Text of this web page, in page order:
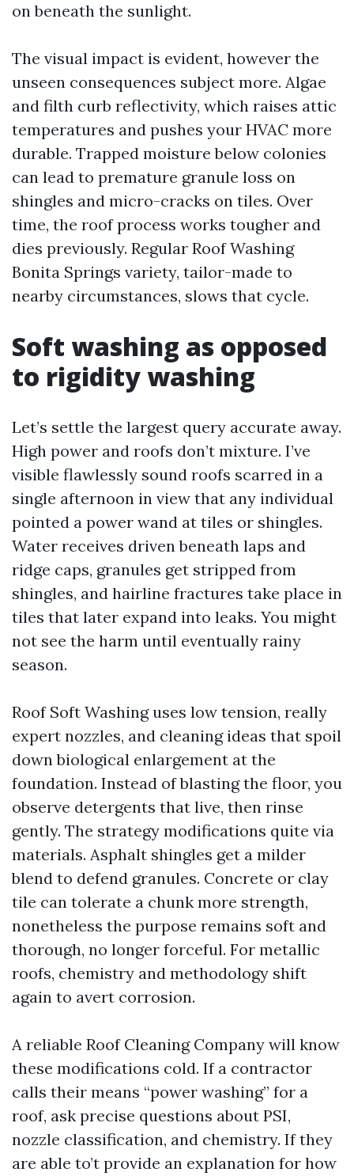
on beneath the sunlight.
The visual impact is evident, however the
unseen consequences subject more. Algae
and filth curb reflectivity, which raises attic
temperatures and pushes your HVAC more
durable. Trapped moisture below colonies
can lead to premature granule loss on
shingles and micro-cracks on tiles. Over
time, the roof process works tougher and
dies previously. Regular Roof Washing
Bonita Springs variety, tailor-made to
nearby circumstances, slows that cycle.
Soft washing as opposed
to rigidity washing
Let’s settle the largest query accurate away.
High power and roofs don’t mixture. I’ve
visible flawlessly sound roofs scarred in a
single afternoon in view that any individual
pointed a power wand at tiles or shingles.
Water receives driven beneath laps and
ridge caps, granules get stripped from
shingles, and hairline fractures take place in
tiles that later expand into leaks. You might
not see the harm until eventually rainy
season.
Roof Soft Washing uses low tension, really
expert nozzles, and cleaning ideas that spoil
down biological enlargement at the
foundation. Instead of blasting the floor, you
observe detergents that live, then rinse
gently. The strategy modifications quite via
materials. Asphalt shingles get a milder
blend to defend granules. Concrete or clay
tile can tolerate a chunk more strength,
nonetheless the purpose remains soft and
thorough, no longer forceful. For metallic
roofs, chemistry and methodology shift
again to avert corrosion.
A reliable Roof Cleaning Company will know
these modifications cold. If a contractor
calls their means “power washing” for a
roof, ask precise questions about PSI,
nozzle classification, and chemistry. If they
are able to’t provide an explanation for how